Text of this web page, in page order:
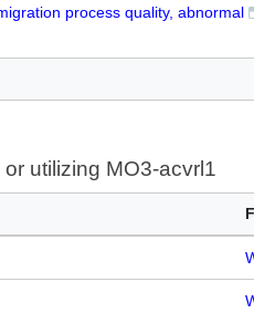
process quality, abnormal
utilizing MO3-acvrl1